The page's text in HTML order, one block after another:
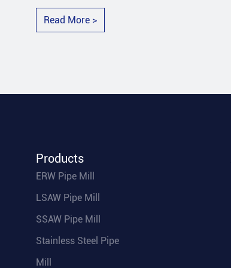
Read More >
Products
ERW Pipe Mill
LSAW Pipe Mill
SSAW Pipe Mill
Stainless Steel Pipe
Mill